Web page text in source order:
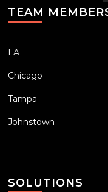
TEAM
LA
Chicago
Tampa
Johnstown
SOLUTIONS